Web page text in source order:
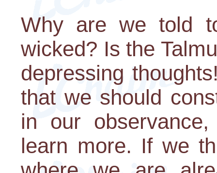
Why are we told
wicked? Is the
depressing
that we should
in our
learn more. If we